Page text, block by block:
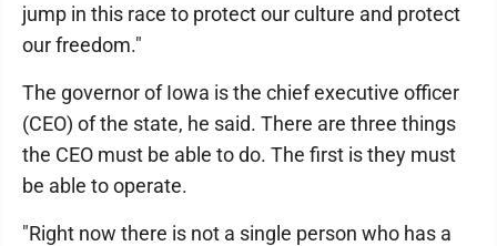
jump in this race to protect our culture and protect
our freedom."
The governor of Iowa is the chief executive officer
(CEO) of the state, he said. There are three things
the CEO must be able to do. The first is they must
be able to operate.
"Right now there is not a single person who has a